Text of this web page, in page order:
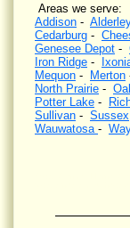
Areas we serve:
Addison -
Cedarburg -
Genesee Depot -
Iron Ridge -
Mequon - Merton
North Prairie -
Potter Lake -
Sullivan - Sussex
Wauwatosa -